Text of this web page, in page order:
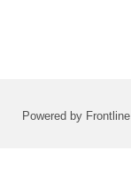
Powered by